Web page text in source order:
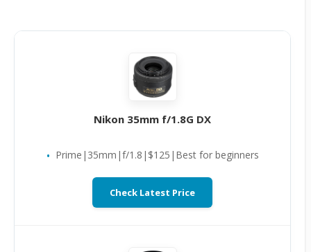
Nikon 35mm f/1.8G DX
Prime|35mm|f/1.8|$125|Best for beginners
Check Latest Price